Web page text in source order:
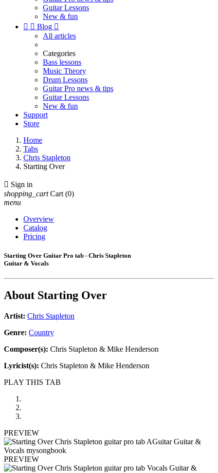
Guitar Lessons
New & fun
  Blog 
All articles
Categories
Bass lessons
Music Theory
Drum Lessons
Guitar Pro news & tips
Guitar Lessons
New & fun
Support
Store
Home
Tabs
Chris Stapleton
Starting Over
 Sign in
shopping_cart Cart (0)
menu
Overview
Catalog
Pricing
Starting Over Guitar Pro tab - Chris Stapleton
Guitar & Vocals
About Starting Over
Artist: Chris Stapleton
Genre: Country
Composer(s): Chris Stapleton & Mike Henderson
Lyricist(s): Chris Stapleton & Mike Henderson
PLAY THIS TAB
PREVIEW
PREVIEW